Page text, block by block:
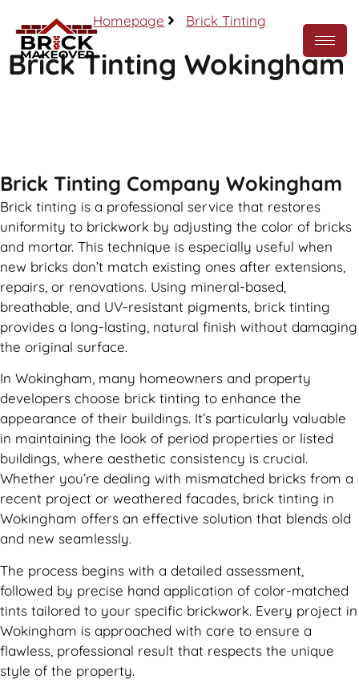
Homepage Brick Tinting
Brick Tinting Wokingham
Brick Tinting Company Wokingham
Brick tinting is a professional service that restores
uniformity to brickwork by adjusting the color of bricks
and mortar. This technique is especially useful when
new bricks don’t match existing ones after extensions,
repairs, or renovations. Using mineral-based,
breathable, and UV-resistant pigments, brick tinting
provides a long-lasting, natural finish without damaging
the original surface.
In Wokingham, many homeowners and property
developers choose brick tinting to enhance the
appearance of their buildings. It’s particularly valuable
in maintaining the look of period properties or listed
buildings, where aesthetic consistency is crucial.
Whether you’re dealing with mismatched bricks from a
recent project or weathered facades, brick tinting in
Wokingham offers an effective solution that blends old
and new seamlessly.
The process begins with a detailed assessment,
followed by precise hand application of color-matched
tints tailored to your specific brickwork. Every project in
Wokingham is approached with care to ensure a
flawless, professional result that respects the unique
style of the property.